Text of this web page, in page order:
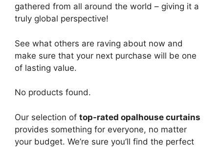
gathered from all around the world – giving it a
truly global perspective!
See what others are raving about now and
make sure that your next purchase will be one
of lasting value.
No products found.
Our selection of top-rated opalhouse curtains
provides something for everyone, no matter
your budget. We’re sure you’ll find the perfect